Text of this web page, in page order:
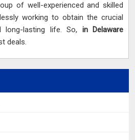
of well-experienced and skilled
working to obtain the crucial
lasting life. So, in Delaware
deals.